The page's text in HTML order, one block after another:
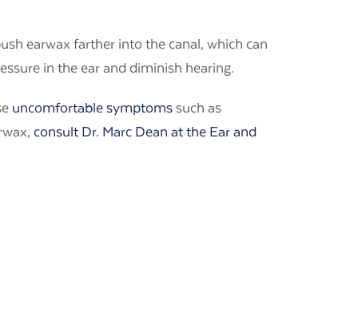
earwax farther into the canal, which can
in the ear and diminish hearing.
uncomfortable symptoms such as
consult Dr. Marc Dean at the Ear and